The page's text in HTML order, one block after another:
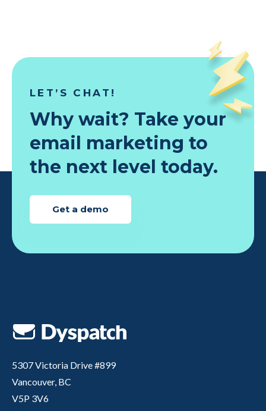
LET’S CHAT!
Why wait? Take your
email marketing to
the next level today.
Get a demo
5307 Victoria Drive #899
Vancouver, BC
V5P 3V6